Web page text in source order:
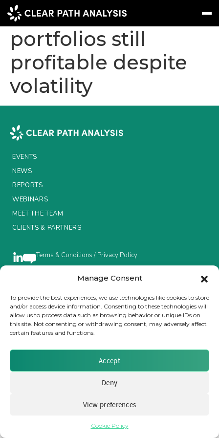
Manage Consent
To provide the best experiences, we use technologies like cookies to store
and/or access device information. Consenting to these technologies will
allow us to process data such as browsing behavior or unique IDs on
this site. Not consenting or withdrawing consent, may adversely affect
certain features and functions.
Accept
Deny
View preferences
Cookie Policy
Message Sign In Subscribe
EVENTS
NEWS
REPORTS
MEET THE TEAM
CLIENTS & PARTNERS
LinkedIn
UK insurers:
portfolios still
profitable despite
volatility
EVENTS
NEWS
REPORTS
WEBINARS
MEET THE TEAM
CLIENTS & PARTNERS
Terms & Conditions / Privacy Policy
Brought to you by Clear Path Analysis
© 2026 Clear Path Analysis Ltd. All rights reserved.
Registered in the United Kingdom. Company No. 07115727